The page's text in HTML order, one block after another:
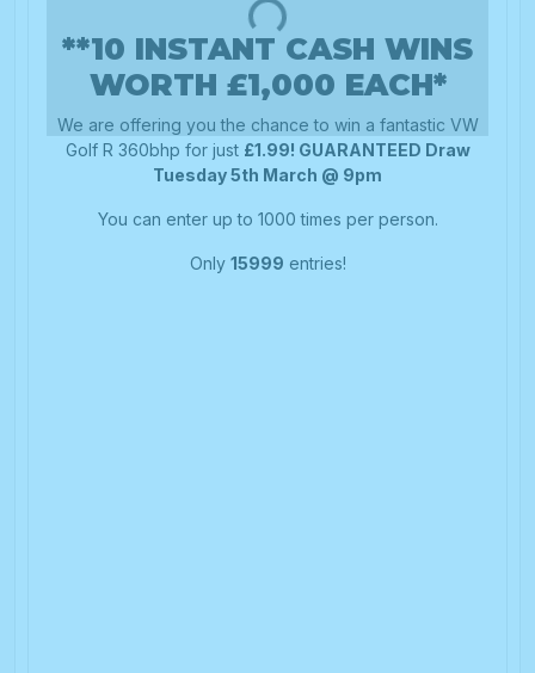
**10 INSTANT CASH WINS
WORTH £1,000 EACH*
We are offering you the chance to win a fantastic VW
Golf R 360bhp for just £1.99! GUARANTEED Draw
Tuesday 5th March @ 9pm
You can enter up to 1000 times per person.
Only 15999 entries!